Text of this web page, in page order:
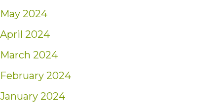
May 2024
April 2024
March 2024
February 2024
January 2024